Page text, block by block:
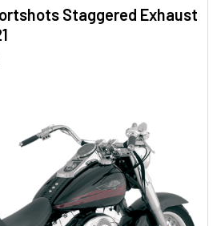
Staggered Exhaust